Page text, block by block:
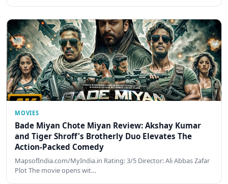
MOVIES
Bade Miyan Chote Miyan Review: Akshay Kumar
and Tiger Shroff's Brotherly Duo Elevates The
Action-Packed Comedy
MapsofIndia.com/MyIndia.in Rating: 3/5 Director: Ali Abbas Zafar
Plot The movie opens wit…